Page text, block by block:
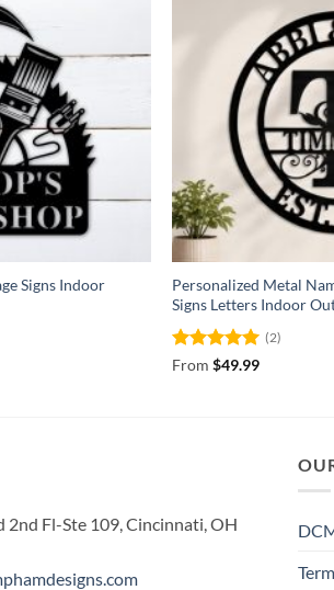
Signs Indoor
Personalized Metal
Signs Letters Indoor
Rated5
(2)
From$49.99
2nd Fl-Ste 109, Cincinnati, OH